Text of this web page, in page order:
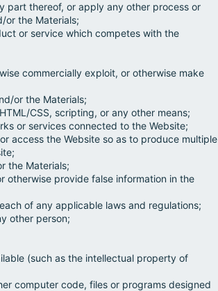
part thereof, or apply any other process or
or the Materials;
or service which competes with the
commercially exploit, or otherwise make
or the Materials;
CSS, scripting, or any other means;
or services connected to the Website;
access the Website so as to produce multiple
the Materials;
otherwise provide false information in the
of any applicable laws and regulations;
other person;
(such as the intellectual property of
computer code, files or programs designed